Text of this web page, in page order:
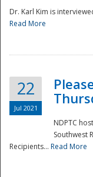
Dr. Karl Kim is
Read More
22
Jul 2021
NDPTC
Southwest
Recipients... Read More